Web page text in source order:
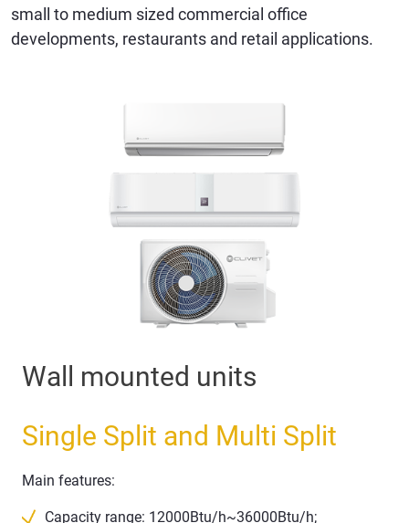
small to medium sized commercial office
developments, restaurants and retail applications.
Wall mounted units
Single Split and Multi Split
Main features:
Capacity range: 12000Btu/h~36000Btu/h;